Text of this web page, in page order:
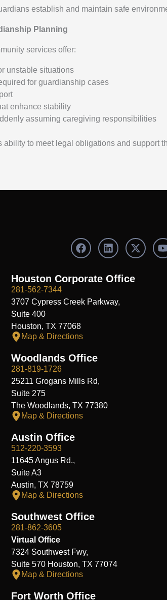
establish and maintain safe
Planning
services offer:
unstable situations
for guardianship cases
enhance stability
assuming caregiving responsibilities
ability to meet legal obligations and
F
a
b
o
L
i
k
e
i
X
-
i
Houston Corporate Office
281-562-7344
3707 Cypress Creek Parkway,
Suite 400
Houston, TX 77068
Map & Directions
Woodlands Office
281-819-1726
25211 Grogans Mills Rd,
Suite 275
The Woodlands, TX 77380
Map & Directions
Austin Office
512-220-3593
11645 Angus Rd.,
Suite A3
Austin, TX 78759
Map & Directions
Southwest Office
281-862-3605
Virtual Office
7324 Southwest Fwy,
Suite 570 Houston, TX 77074
Map & Directions
Fort Worth Office